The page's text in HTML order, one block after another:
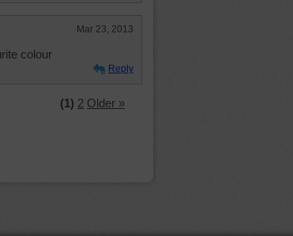
Mar 23, 2013
colour
Reply
(1) 2 Older »